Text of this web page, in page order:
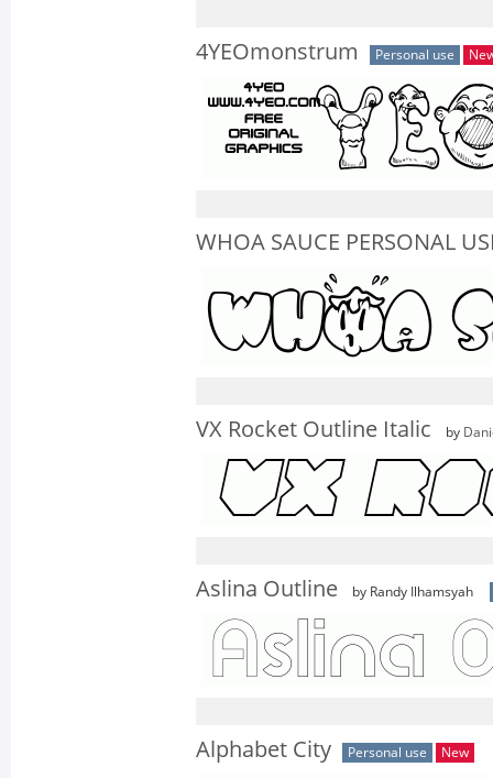
4YEOmonstrum Personal use
WHOA SAUCE PERSONAL
VX Rocket Outline Italic by
Aslina Outline by Randy Ilhamsyah
Alphabet City Personal use New